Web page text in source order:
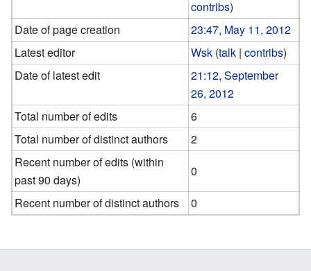
contribs)
Date of page creation
23:47, May 11, 2012
Latest editor
Wsk (talk |contribs)
Date of latest edit
21:12, September
26, 2012
Total number of edits
6
Total number of distinct authors
2
Recent number of edits (within
past 90 days)
0
Recent number of distinct authors
0